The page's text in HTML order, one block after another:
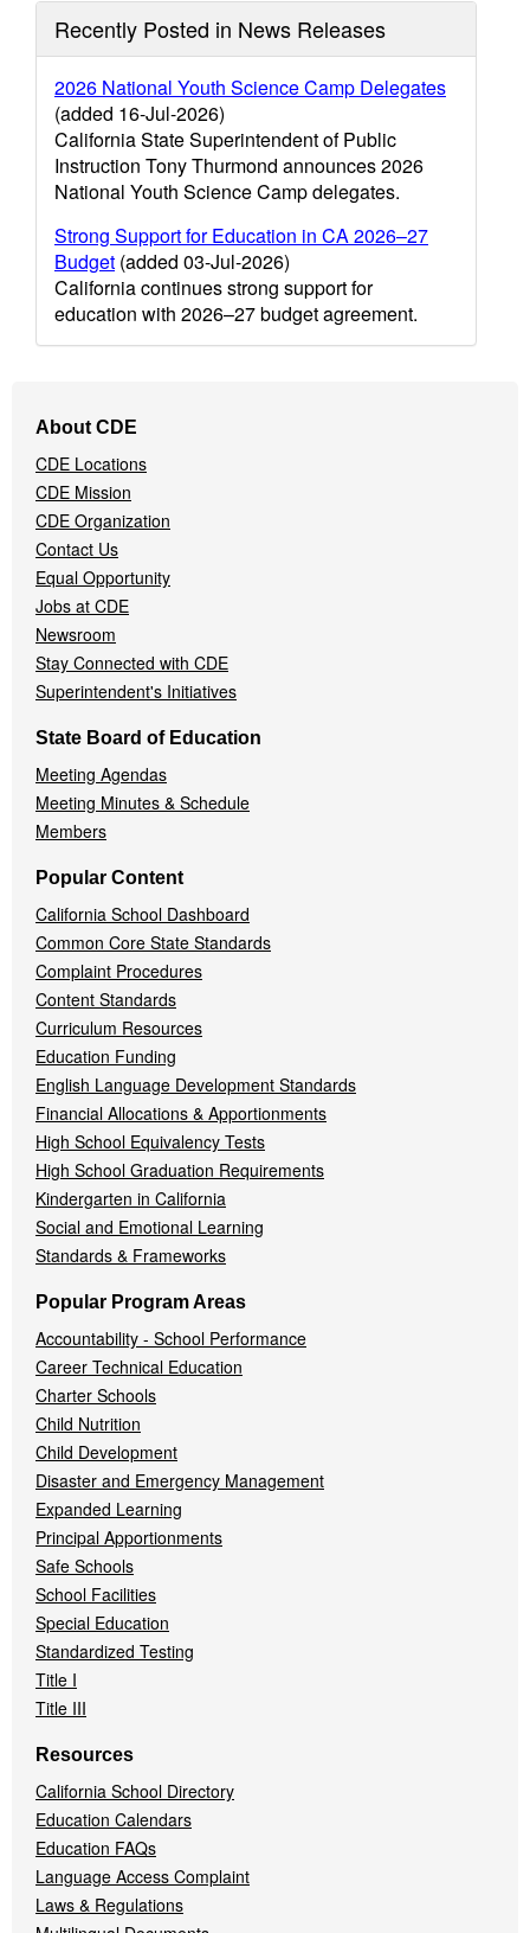
Recently Posted in News Releases
2026 National Youth Science Camp Delegates
(added 16-Jul-2026)
California State Superintendent of Public
Instruction Tony Thurmond announces 2026
National Youth Science Camp delegates.
Strong Support for Education in CA 2026–27
Budget (added 03-Jul-2026)
California continues strong support for
education with 2026–27 budget agreement.
Navigation
Menu
About CDE
CDE Locations
CDE Mission
CDE Organization
Contact Us
Equal Opportunity
Jobs at CDE
Newsroom
Stay Connected with CDE
Superintendent's Initiatives
State Board of Education
Meeting Agendas
Meeting Minutes & Schedule
Members
Popular Content
California School Dashboard
Common Core State Standards
Complaint Procedures
Content Standards
Curriculum Resources
Education Funding
English Language Development Standards
Financial Allocations & Apportionments
High School Equivalency Tests
High School Graduation Requirements
Kindergarten in California
Social and Emotional Learning
Standards & Frameworks
Popular Program Areas
Accountability - School Performance
Career Technical Education
Charter Schools
Child Nutrition
Child Development
Disaster and Emergency Management
Expanded Learning
Principal Apportionments
Safe Schools
School Facilities
Special Education
Standardized Testing
Title I
Title III
Resources
California School Directory
Education Calendars
Education FAQs
Language Access Complaint
Laws & Regulations